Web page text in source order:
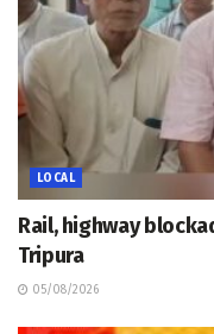
LOCAL
Rail, highway
Tripura
05/08/2026